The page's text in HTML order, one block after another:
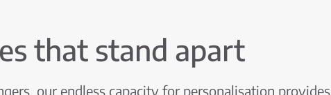
that stand apart
our endless capacity for personalisation provides